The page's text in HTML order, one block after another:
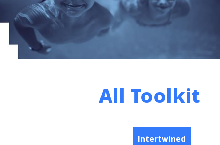
All Toolkit
Intertwined